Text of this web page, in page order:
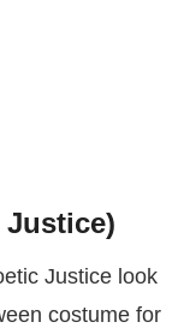
Justice)
Justice look
costume for